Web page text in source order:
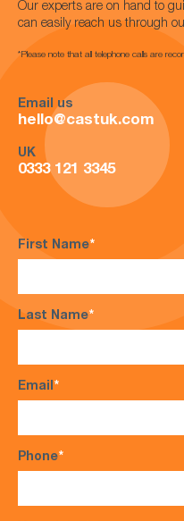
Our experts are on hand to
can easily reach us through
*Please note that all telephone calls are
Email us
hello@castuk.com
UK
0333 121 3345
First Name*
Last Name*
Email*
Phone*